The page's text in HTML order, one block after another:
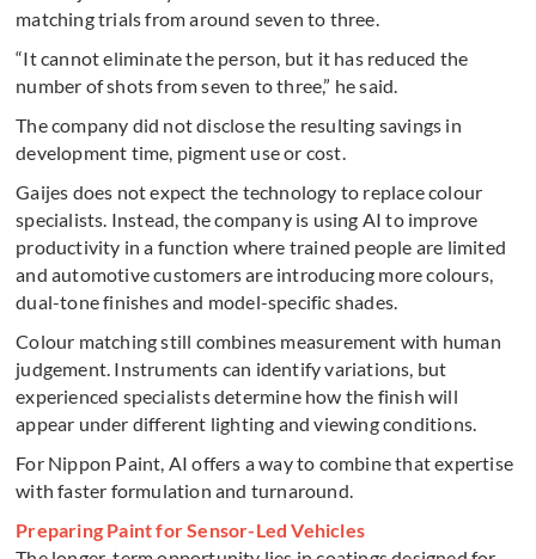
matching trials from around seven to three.
“It cannot eliminate the person, but it has reduced the
number of shots from seven to three,” he said.
The company did not disclose the resulting savings in
development time, pigment use or cost.
Gaijes does not expect the technology to replace colour
specialists. Instead, the company is using AI to improve
productivity in a function where trained people are limited
and automotive customers are introducing more colours,
dual-tone finishes and model-specific shades.
Colour matching still combines measurement with human
judgement. Instruments can identify variations, but
experienced specialists determine how the finish will
appear under different lighting and viewing conditions.
For Nippon Paint, AI offers a way to combine that expertise
with faster formulation and turnaround.
Preparing Paint for Sensor-Led Vehicles